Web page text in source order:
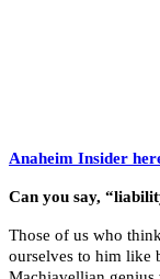
Anaheim Insider
Can you say,
Those of us who
ourselves to him like